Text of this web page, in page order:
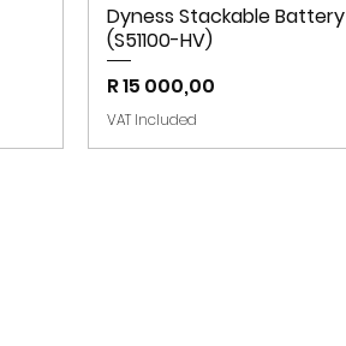
Dyness Stackable Battery
(S51100-HV)
Price
R 15 000,00
VAT Included